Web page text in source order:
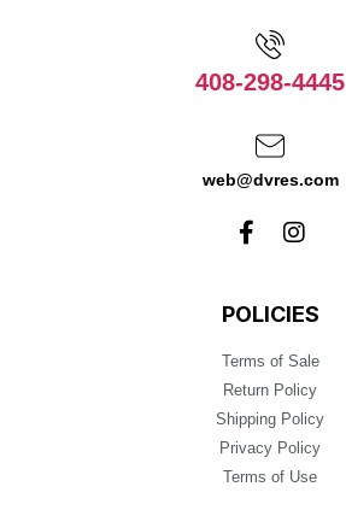
408-298-4445
web@dvres.com
POLICIES
Terms of Sale
Return Policy
Shipping Policy
Privacy Policy
Terms of Use